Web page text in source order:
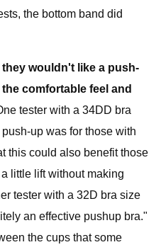
the bottom band did
wouldn't like a push-
comfortable feel and
tester with a 34DD bra
up was for those with
this could also benefit those
little lift without making
tester with a 32D bra size
an effective pushup bra."
the cups that some